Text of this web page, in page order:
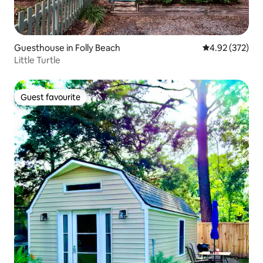
Guesthouse in Folly Beach 4.92 out of 5
4.92 (372)
Little Turtle
Guest favourite
Guest favourite